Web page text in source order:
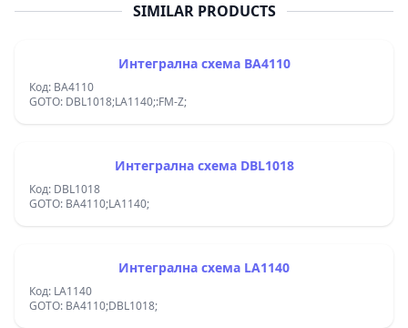
SIMILAR PRODUCTS
Интегрална схема BA4110
Код: BA4110
GOTO: DBL1018;LA1140;:FM-Z;
Интегрална схема DBL1018
Код: DBL1018
GOTO: BA4110;LA1140;
Интегрална схема LA1140
Код: LA1140
GOTO: BA4110;DBL1018;